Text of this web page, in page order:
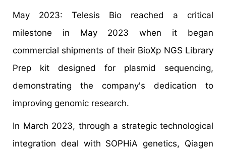
May 2023: Telesis Bio reached a critical
milestone in May 2023 when it began
commercial shipments of their BioXp NGS Library
Prep kit designed for plasmid sequencing,
demonstrating the company's dedication to
improving genomic research.
In March 2023, through a strategic technological
integration deal with SOPHiA genetics, Qiagen